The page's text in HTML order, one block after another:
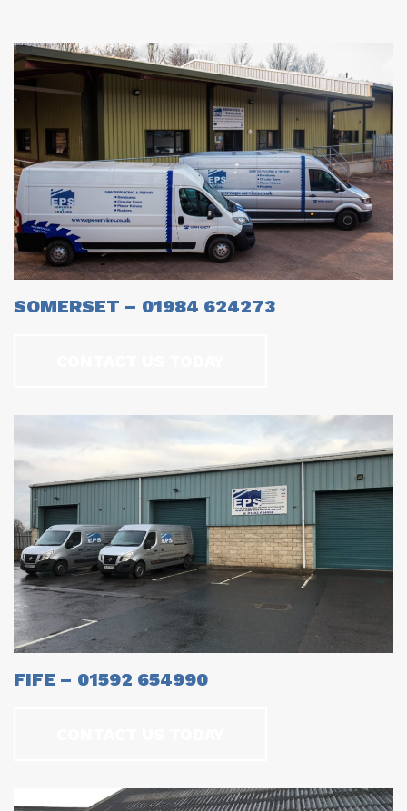
SOMERSET – 01984 624273
FIFE – 01592 654990